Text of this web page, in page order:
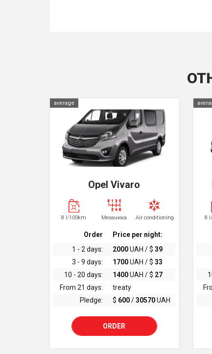
average
Opel Vivaro
8 l/100km Механика Air conditioning
Order
Price per night:
1 - 2 days:
2000UAH / $ 39
3 - 9 days:
1700UAH / $ 33
10 - 20 days:
1400UAH / $ 27
From 21 days:
treaty
Pledge:
$ 600/30570UAH
ORDER
8